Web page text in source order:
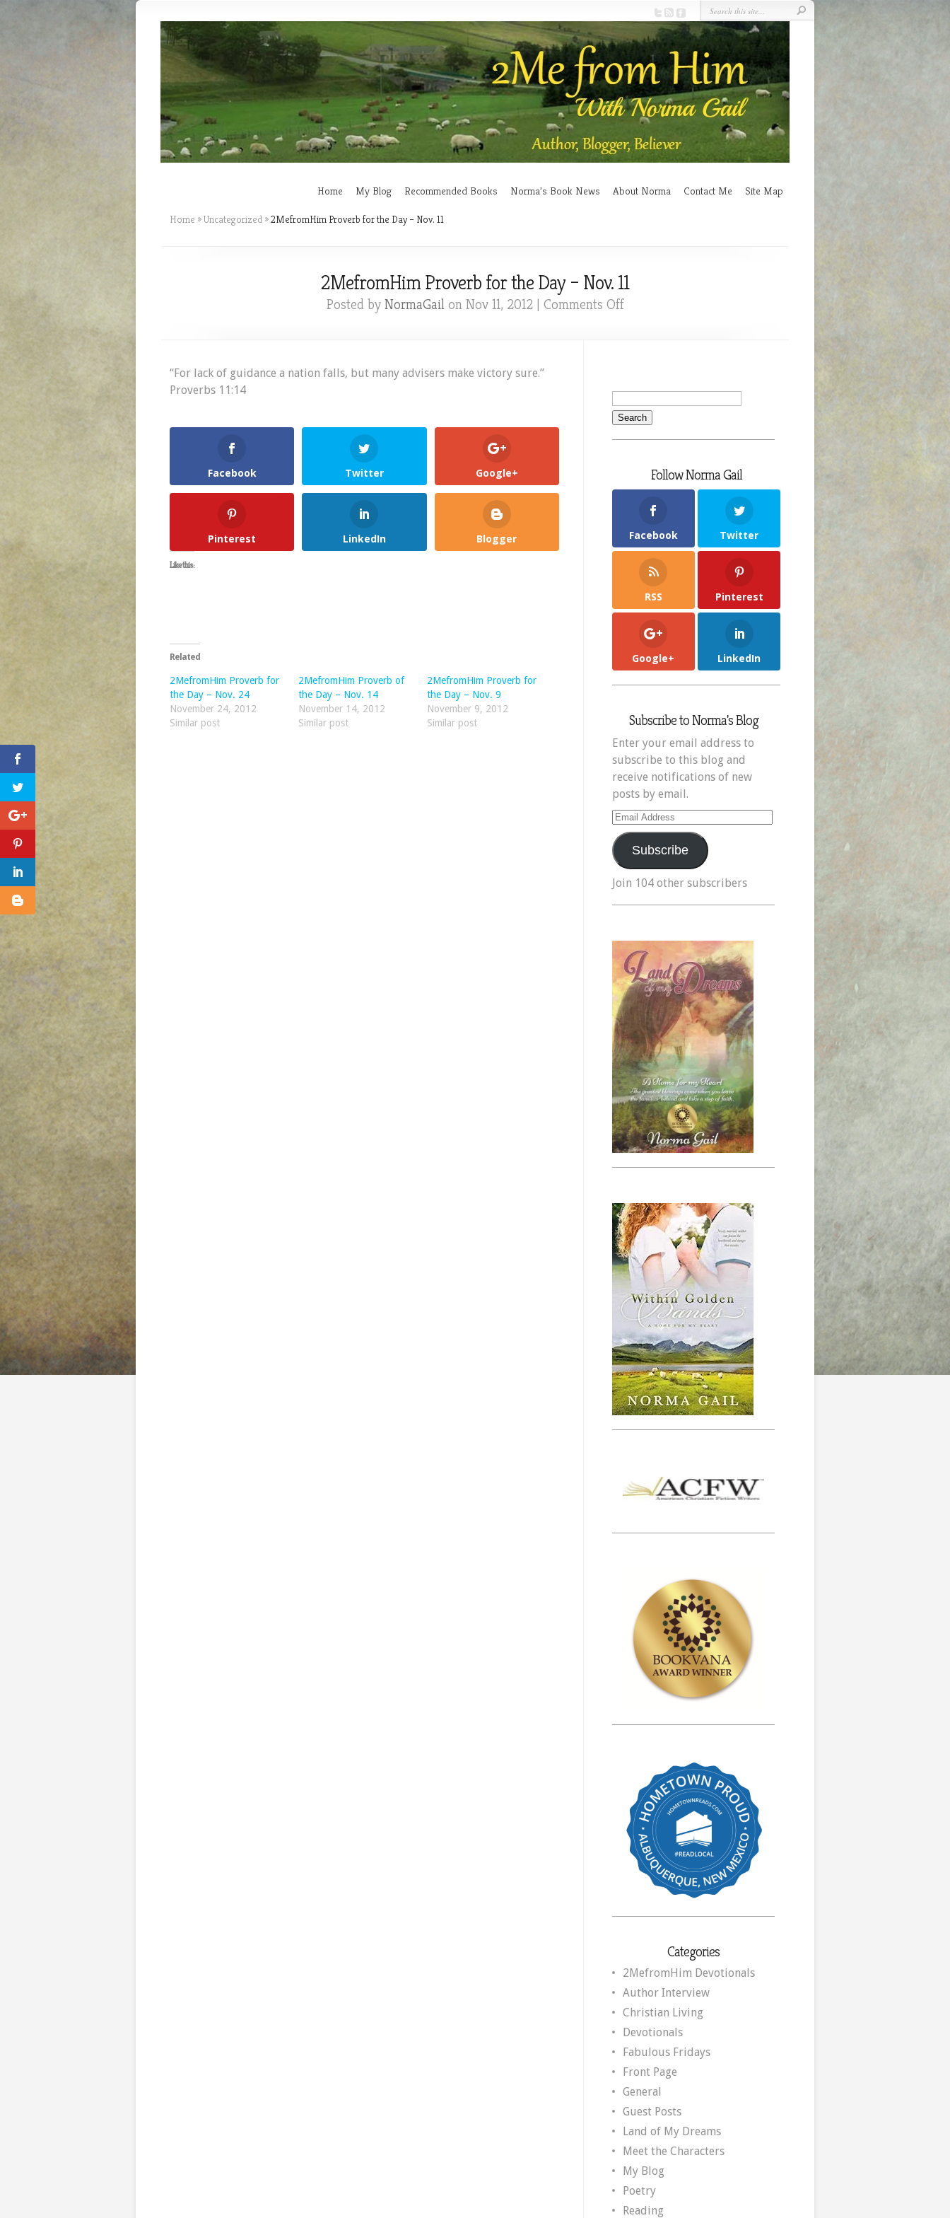
Home My Blog Recommended Books Norma’s Book News About Norma Contact Me Site Map
Home »Uncategorized »2MefromHim Proverb for the Day – Nov. 11
2MefromHim Proverb for the Day – Nov. 11
Posted by NormaGailon Nov 11, 2012 | Comments Offon
Day
–
Nov.
11
“For lack of guidance a nation falls, but many advisers make victory sure.”
Proverbs 11:14
Facebook Twitter Google+
Pinterest LinkedIn Blogger
Like this:
Related
2MefromHim Proverb for
the Day – Nov. 24
November 24, 2012
Similar post
2MefromHim Proverb of
the Day – Nov. 14
November 14, 2012
Similar post
2MefromHim Proverb for
the Day – Nov. 9
November 9, 2012
Similar post
Follow Norma Gail
Facebook Twitter
RSS Pinterest
Google+ LinkedIn
Subscribe to Norma's Blog
Enter your email address to
subscribe to this blog and
receive notifications of new
posts by email.
Email
Address
Subscribe
Join 104 other subscribers
Categories
2MefromHim Devotionals
Author Interview
Christian Living
Devotionals
Fabulous Fridays
Front Page
General
Guest Posts
Land of My Dreams
Meet the Characters
My Blog
Poetry
Reading